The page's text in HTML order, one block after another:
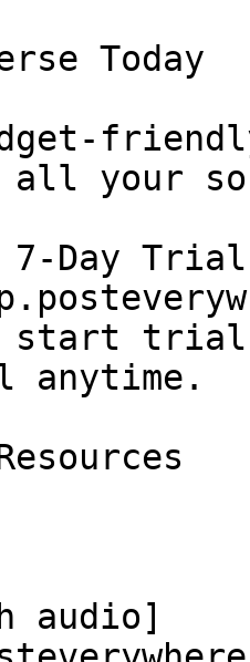
Today
all your
7-Day
start
anytime.
audio]